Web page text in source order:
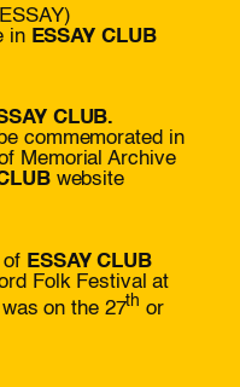
in ESSAY CLUB
CLUB.
commemorated in
Memorial Archive
website
of ESSAY CLUB
Folk Festival at
on the 27th or